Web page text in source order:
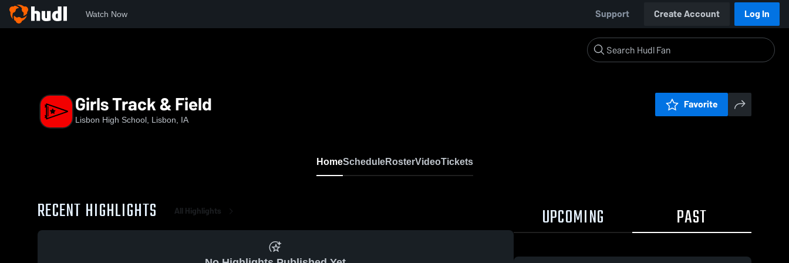
Watch Now Support Create Account Log In
Girls Track & Field
Lisbon High School, Lisbon, IA
Favorite
HomeScheduleRosterVideoTickets
RECENT HIGHLIGHTS All Highlights UPCOMING PAST